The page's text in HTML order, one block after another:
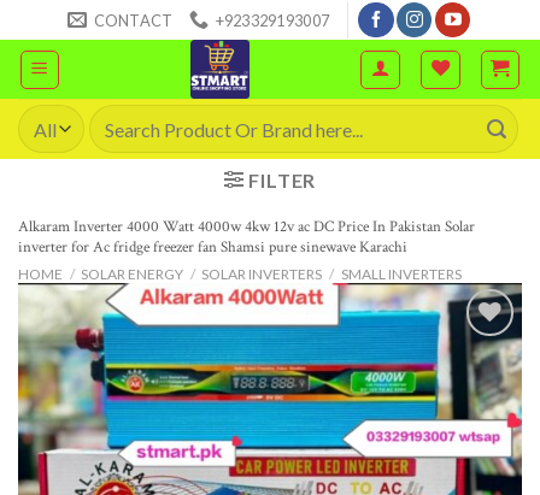
to
content
CONTACT +923329193007
Search
for:
FILTER
Alkaram Inverter 4000 Watt 4000w 4kw 12v ac DC Price In Pakistan Solar
inverter for Ac fridge freezer fan Shamsi pure sinewave Karachi
HOME / SOLAR ENERGY / SOLAR INVERTERS / SMALL INVERTERS